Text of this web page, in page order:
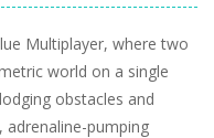
Multiplayer, where two
world on a single
obstacles and
adrenaline-pumping